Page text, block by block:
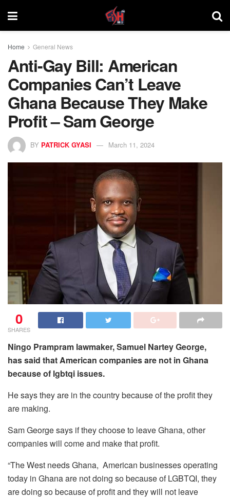
Home General News
Anti-Gay Bill: American
Companies Can’t Leave
Ghana Because They Make
Profit – Sam George
BY PATRICK GYASI March 11, 2024
0
SHARES
Ningo Prampram lawmaker, Samuel Nartey George,
has said that American companies are not in Ghana
because of lgbtqi issues.
He says they are in the country because of the profit they
are making.
Sam George says if they choose to leave Ghana, other
companies will come and make that profit.
“The West needs Ghana, American businesses operating
today in Ghana are not doing so because of LGBTQI, they
are doing so because of profit and they will not leave